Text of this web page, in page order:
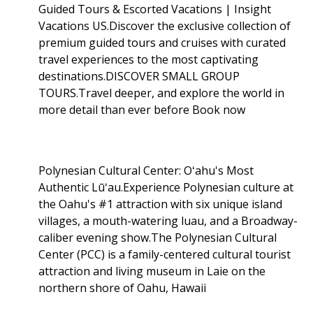
Guided Tours & Escorted Vacations | Insight
Vacations US.Discover the exclusive collection of
premium guided tours and cruises with curated
travel experiences to the most captivating
destinations.DISCOVER SMALL GROUP
TOURS.Travel deeper, and explore the world in
more detail than ever before Book now
Polynesian Cultural Center: Oʻahu's Most
Authentic Lūʻau.Experience Polynesian culture at
the Oahu's #1 attraction with six unique island
villages, a mouth-watering luau, and a Broadway-
caliber evening show.The Polynesian Cultural
Center (PCC) is a family-centered cultural tourist
attraction and living museum in Laie on the
northern shore of Oahu, Hawaii